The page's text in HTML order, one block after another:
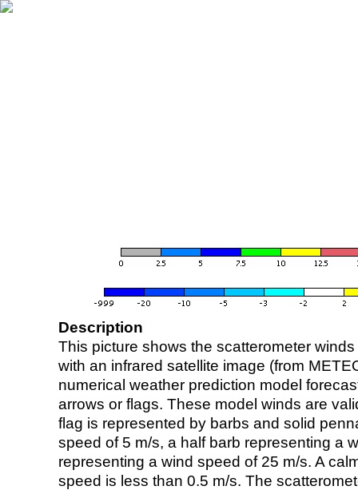
Description
This picture shows the scatterometer
with an infrared satellite image (from
numerical weather prediction model
arrows or flags. These model winds are
flag is represented by barbs and solid
speed of 5 m/s, a half barb representing a
representing a wind speed of 25 m/s. A
speed is less than 0.5 m/s. The